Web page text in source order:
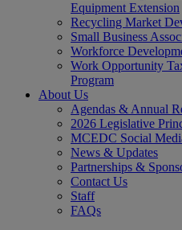
Equipment Extension
Recycling Market
Small Business
Workforce
Work Opportunity
Program
About Us
Agendas & Annual
2026 Legislative
MCEDC Social
News & Updates
Partnerships &
Contact Us
Staff
FAQs